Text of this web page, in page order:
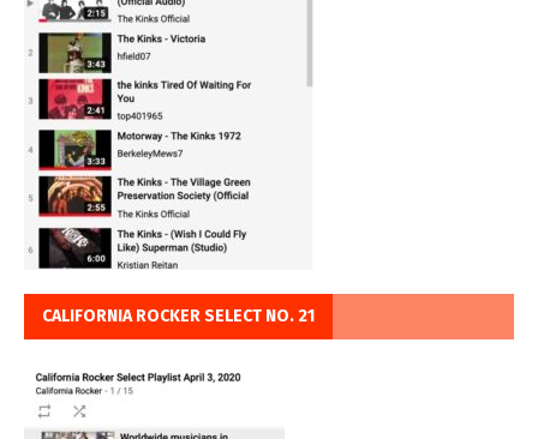
CALIFORNIA ROCKER SELECT NO. 21